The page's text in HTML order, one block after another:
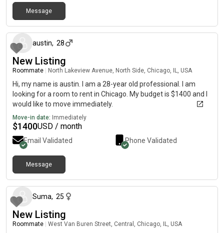
Message
austin, 28
New Listing
Roommate North Lakeview Avenue, North Side, Chicago, IL, USA
Hi, my name is austin. I am a 28-year old professional. I am
looking for a room to rent in Chicago. My budget is $1400 and I
would like to move immediately.
Move-in date: Immediately
$1400USD / month
Email Validated Phone Validated
Message
Suma, 25
New Listing
Roommate West Van Buren Street, Central, Chicago, IL, USA